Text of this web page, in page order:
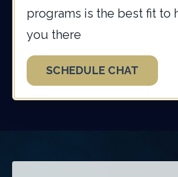
programs is the best fit to
you there
SCHEDULE CHAT